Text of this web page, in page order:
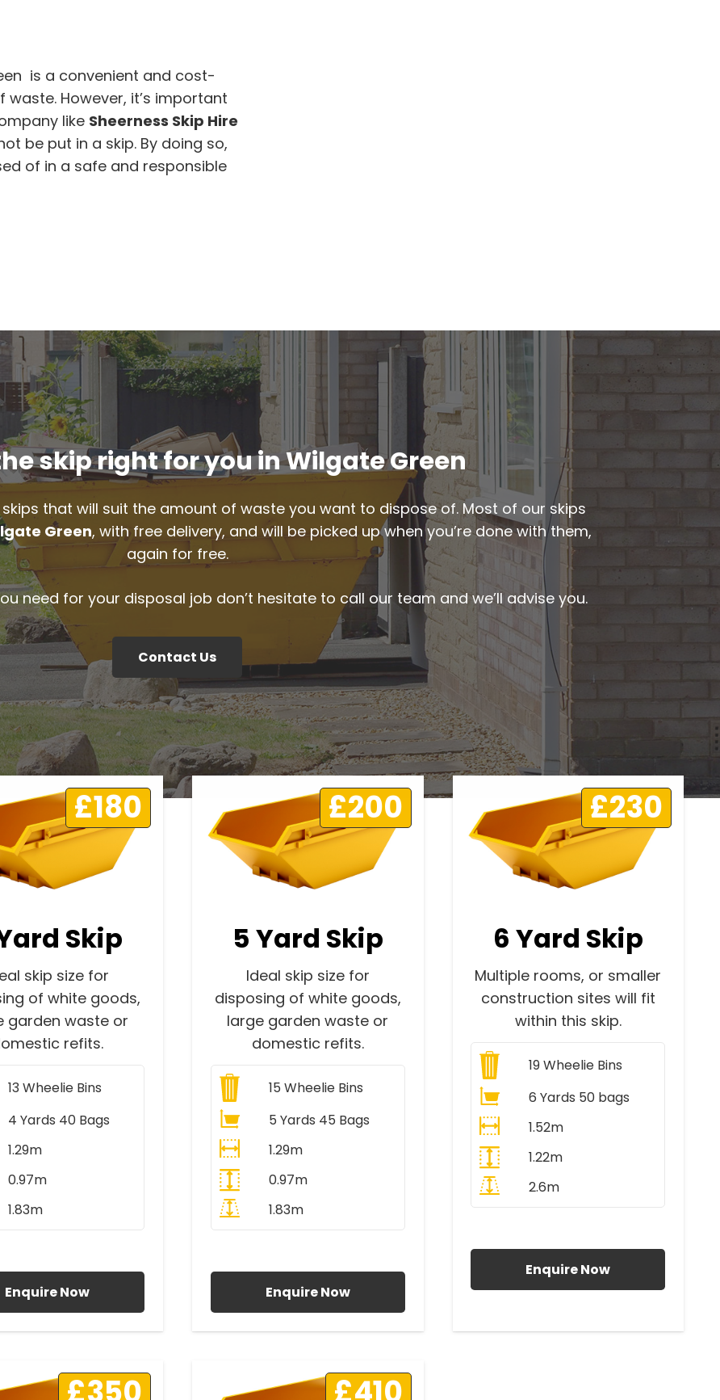
is a convenient and cost-
However, it’s important
like Sheerness Skip Hire
be put in a skip. By doing so,
of in a safe and responsible
skip right for you in Wilgate Green
that will suit the amount of waste you want to dispose of. Most of our skips
Green, with free delivery, and will be picked up when you’re done with them,
again for free.
need for your disposal job don’t hesitate to call our team and we’ll advise you.
Contact Us
£180
Skip
skip size for
of white goods,
garden waste or
refits.
13Wheelie Bins
4 Yards 40 Bags
1.29m
0.97m
1.83m
Enquire Now
£200
5 Yard Skip
Ideal skip size for
disposing of white goods,
large garden waste or
domestic refits.
15 Wheelie Bins
5 Yards 45 Bags
1.29m
0.97m
1.83m
Enquire Now
£230
6 Yard Skip
Multiple rooms, or smaller
construction sites will fit
within this skip.
19Wheelie Bins
6 Yards 50 bags
1.52m
1.22m
2.6m
Enquire Now